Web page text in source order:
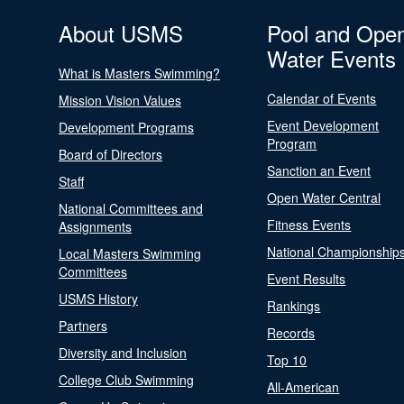
About USMS
What is Masters Swimming?
Mission Vision Values
Development Programs
Board of Directors
Staff
National Committees and
Assignments
Local Masters Swimming
Committees
USMS History
Partners
Diversity and Inclusion
College Club Swimming
Pool and
Water Events
Calendar of Events
Event Development
Program
Sanction an Event
Open Water Central
Fitness Events
National
Event Results
Rankings
Records
Top 10
All-American